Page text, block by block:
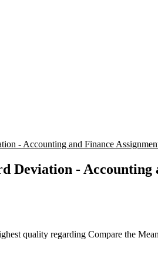
- Accounting and Finance
Deviation - Accounting
quality regarding Compare the